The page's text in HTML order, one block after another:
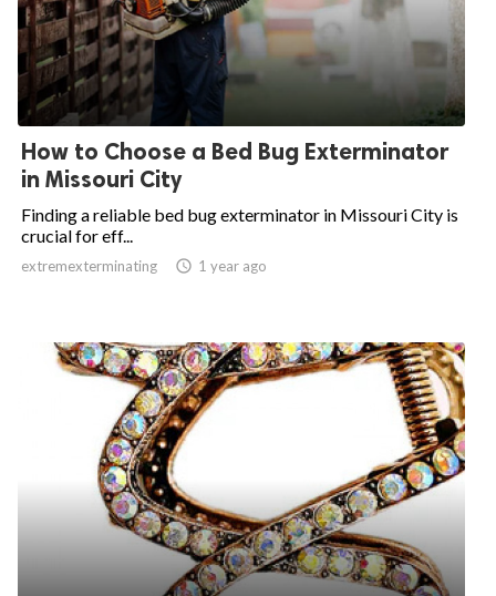
How to Choose a Bed Bug Exterminator
in Missouri City
Finding a reliable bed bug exterminator in Missouri City is
crucial for eff...
extremexterminating  1 year ago